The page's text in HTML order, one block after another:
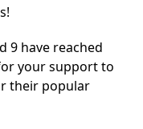
9 have reached
your support to
their popular